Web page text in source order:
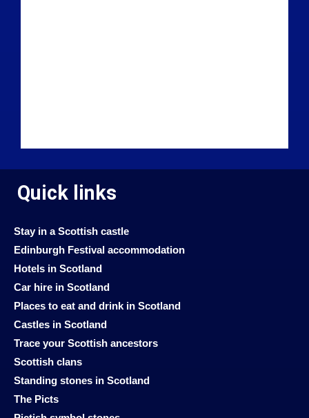
Quick links
Stay in a Scottish castle
Edinburgh Festival accommodation
Hotels in Scotland
Car hire in Scotland
Places to eat and drink in Scotland
Castles in Scotland
Trace your Scottish ancestors
Scottish clans
Standing stones in Scotland
The Picts